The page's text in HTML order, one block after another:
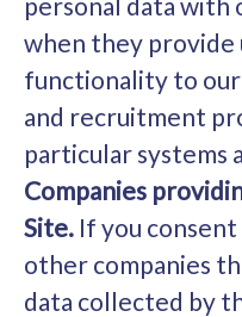
when they provide
functionality to
and recruitment
particular systems
Companies
Site. If you
other companies
data collected by